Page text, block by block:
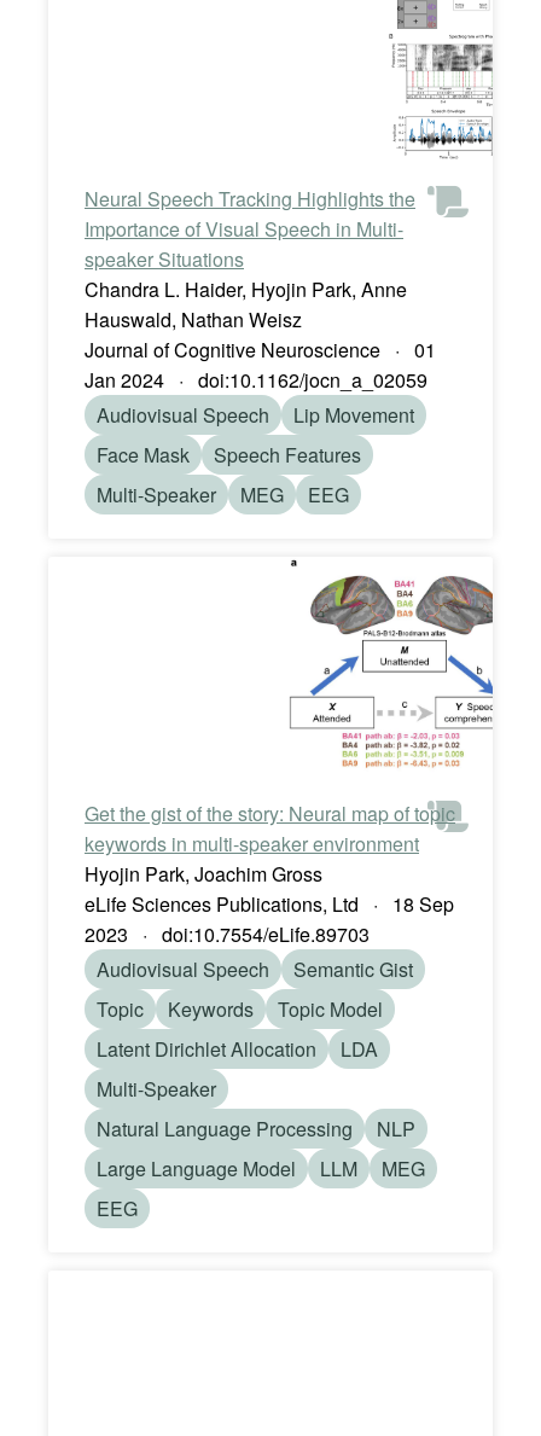
Neural Speech Tracking Highlights the
Importance of Visual Speech in Multi-
speaker Situations
Chandra L. Haider, Hyojin Park, Anne
Hauswald, Nathan Weisz
Journal of Cognitive Neuroscience · 01
Jan 2024 · doi:10.1162/jocn_a_02059
Audiovisual Speech
Lip Movement
Face Mask
Speech Features
Multi-Speaker
MEG EEG
Get the gist of the story: Neural map of topic
keywords in multi-speaker environment
Hyojin Park, Joachim Gross
eLife Sciences Publications, Ltd · 18 Sep
2023 · doi:10.7554/eLife.89703
Audiovisual Speech
Semantic Gist
Topic
Keywords
Topic Model
Latent Dirichlet Allocation
LDA
Multi-Speaker
Natural Language Processing
NLP
Large Language Model
LLM
MEG
EEG